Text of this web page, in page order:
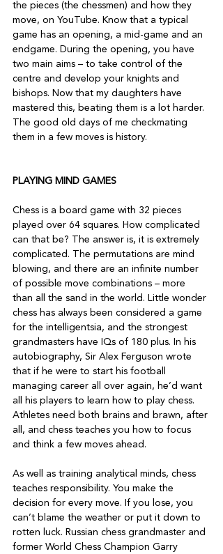
the pieces (the chessmen) and how they
move, on YouTube. Know that a typical
game has an opening, a mid-game and an
endgame. During the opening, you have
two main aims – to take control of the
centre and develop your knights and
bishops. Now that my daughters have
mastered this, beating them is a lot harder.
The good old days of me checkmating
them in a few moves is history.
PLAYING MIND GAMES
Chess is a board game with 32 pieces
played over 64 squares. How complicated
can that be? The answer is, it is extremely
complicated. The permutations are mind
blowing, and there are an infinite number
of possible move combinations – more
than all the sand in the world. Little wonder
chess has always been considered a game
for the intelligentsia, and the strongest
grandmasters have IQs of 180 plus. In his
autobiography, Sir Alex Ferguson wrote
that if he were to start his football
managing career all over again, he’d want
all his players to learn how to play chess.
Athletes need both brains and brawn, after
all, and chess teaches you how to focus
and think a few moves ahead.
As well as training analytical minds, chess
teaches responsibility. You make the
decision for every move. If you lose, you
can’t blame the weather or put it down to
rotten luck. Russian chess grandmaster and
former World Chess Champion Garry